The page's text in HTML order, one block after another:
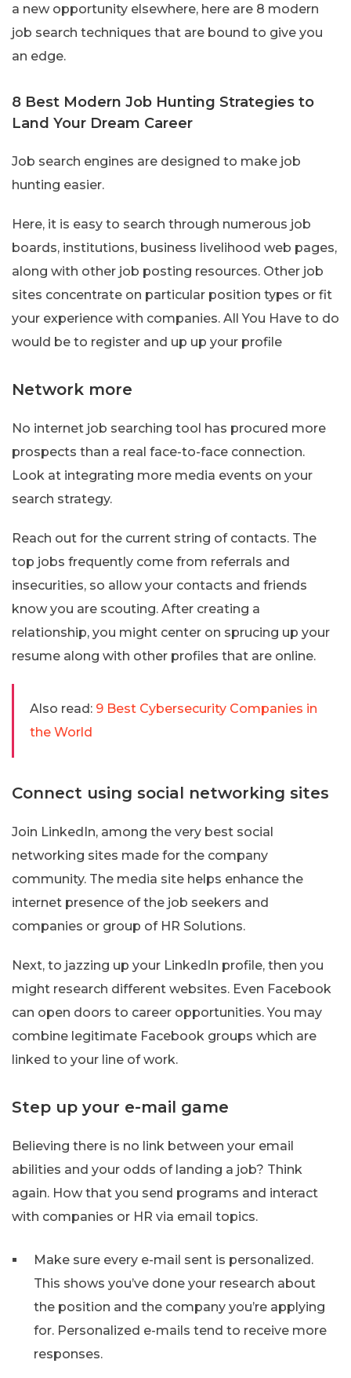
a new opportunity elsewhere, here are 8 modern
job search techniques that are bound to give you
an edge.
8 Best Modern Job Hunting Strategies to
Land Your Dream Career
Job search engines are designed to make job
hunting easier.
Here, it is easy to search through numerous job
boards, institutions, business livelihood web pages,
along with other job posting resources. Other job
sites concentrate on particular position types or fit
your experience with companies. All You Have to do
would be to register and up up your profile
Network more
No internet job searching tool has procured more
prospects than a real face-to-face connection.
Look at integrating more media events on your
search strategy.
Reach out for the current string of contacts. The
top jobs frequently come from referrals and
insecurities, so allow your contacts and friends
know you are scouting. After creating a
relationship, you might center on sprucing up your
resume along with other profiles that are online.
Also read: 9 Best Cybersecurity Companies in
the World
Connect using social networking sites
Join LinkedIn, among the very best social
networking sites made for the company
community. The media site helps enhance the
internet presence of the job seekers and
companies or group of HR Solutions.
Next, to jazzing up your LinkedIn profile, then you
might research different websites. Even Facebook
can open doors to career opportunities. You may
combine legitimate Facebook groups which are
linked to your line of work.
Step up your e-mail game
Believing there is no link between your email
abilities and your odds of landing a job? Think
again. How that you send programs and interact
with companies or HR via email topics.
Make sure every e-mail sent is personalized.
This shows you’ve done your research about
the position and the company you’re applying
for. Personalized e-mails tend to receive more
responses.